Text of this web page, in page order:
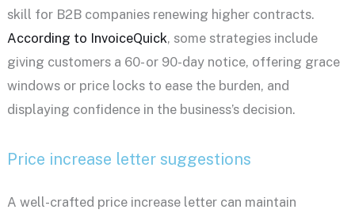
skill for B2B companies renewing higher contracts.
According to InvoiceQuick, some strategies include
giving customers a 60- or 90-day notice, offering grace
windows or price locks to ease the burden, and
displaying confidence in the business’s decision.
Price increase letter suggestions
A well-crafted price increase letter can maintain